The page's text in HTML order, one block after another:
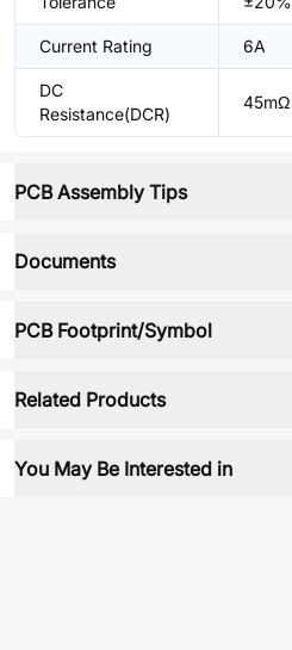
Current Rating 6A
DC
Resistance(DCR)
45mΩ
PCB Assembly Tips
Documents
PCB Footprint/Symbol
Related Products
You May Be Interested in